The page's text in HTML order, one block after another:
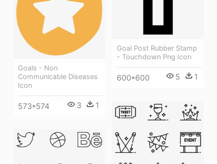
Goal Post Rubber Stamp
- Touchdown Png Icon
600*600 5 1
Goals - Non
Communicable Diseases
Icon
573*574 3 1